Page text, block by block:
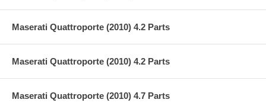
Maserati Quattroporte (2010) 4.2 Parts
Maserati Quattroporte (2010) 4.2 Parts
Maserati Quattroporte (2010) 4.7 Parts